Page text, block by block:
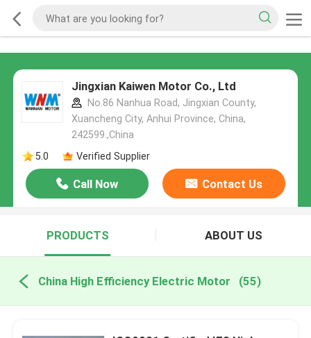
Jingxian Kaiwen Motor Co., Ltd
No.86 Nanhua Road, Jingxian County,
Xuancheng City, Anhui Province, China,
242599.,China
5.0
Verified Supplier
Call Now Contact Us
PRODUCTS ABOUT US
China High Efficiency Electric Motor (55)